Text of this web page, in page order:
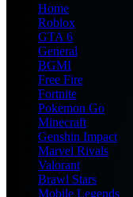
Home
Roblox
GTA 6
General
BGMI
Free Fire
Fortnite
Pokemon Go
Minecraft
Genshin Impact
Marvel Rivals
Valorant
Brawl Stars
Mobile Legends